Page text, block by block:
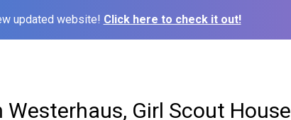
updated website! Click here to check it out!
Westerhaus, Girl Scout House